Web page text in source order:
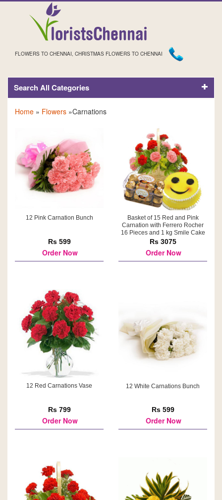
FLOWERS TO CHENNAI, CHRISTMAS FLOWERS TO CHENNAI
Search All CategoriesCARNATIONS
Home » Flowers »Carnations
12 Pink Carnation Bunch
Rs 599
Order Now
Basket of 15 Red and Pink
Carnation with Ferrero Rocher
16 Pieces and 1 kg Smile Cake
Rs 3075
Order Now
12 Red Carnations Vase
Rs 799
Order Now
12 White Carnations Bunch
Rs 599
Order Now